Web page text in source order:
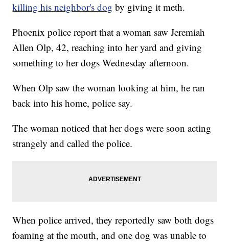
killing his neighbor's dog by giving it meth.
Phoenix police report that a woman saw Jeremiah
Allen Olp, 42, reaching into her yard and giving
something to her dogs Wednesday afternoon.
When Olp saw the woman looking at him, he ran
back into his home, police say.
The woman noticed that her dogs were soon acting
strangely and called the police.
When police arrived, they reportedly saw both dogs
foaming at the mouth, and one dog was unable to